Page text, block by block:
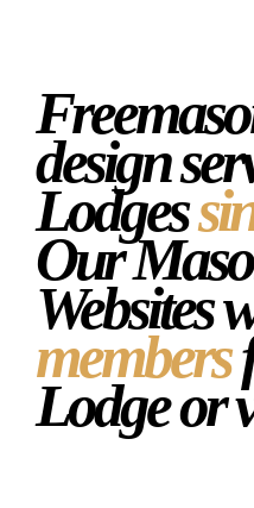
design
Lodges
Our
Websites
members
Lodge or